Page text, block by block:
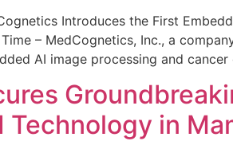
Introduces the First
– MedCognetics, Inc., a
AI image processing and
Technology in